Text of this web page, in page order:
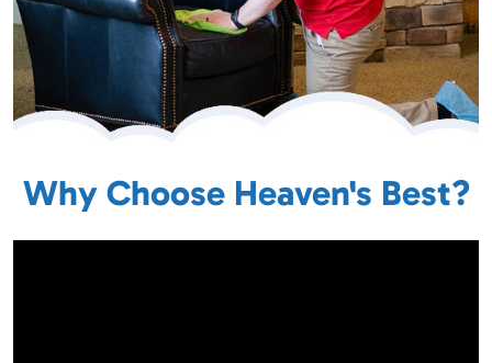
Why Choose Heaven's Best?